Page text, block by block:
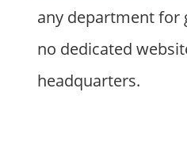
any department for
no dedicated
headquarters.